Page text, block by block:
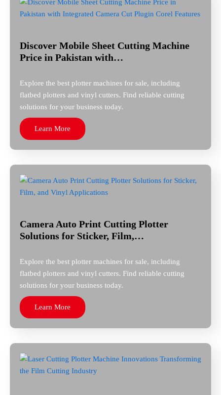
Discover Mobile Sheet Cutting Machine
Price in Pakistan with…
Explore the best plotter machines for sale, including
flatbed plotters and vinyl cutters. Find reliable cutting
solutions for your business today.
Learn More
Camera Auto Print Cutting Plotter
Solutions for Sticker, Film,…
Explore the best plotter machines for sale, including
flatbed plotters and vinyl cutters. Find reliable cutting
solutions for your business today.
Learn More